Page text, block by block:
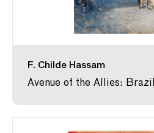
F. Childe Hassam
Avenue of the Allies: